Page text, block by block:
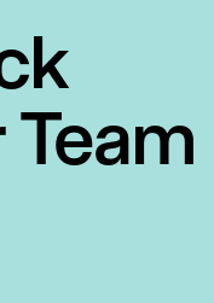
Team